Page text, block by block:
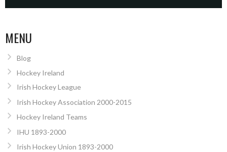
MENU
Blog
Hockey Ireland
Irish Hockey League
Irish Hockey Association 2000-2015
Hockey Ireland Teams
IHU 1893-2000
Irish Hockey Union 1893-2000